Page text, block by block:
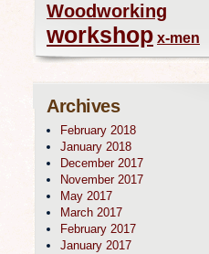
Woodworking
workshop x-men
Archives
February 2018
January 2018
December 2017
November 2017
May 2017
March 2017
February 2017
January 2017